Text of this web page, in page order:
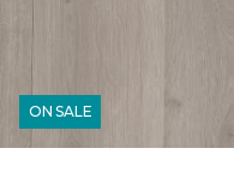
ON SALE